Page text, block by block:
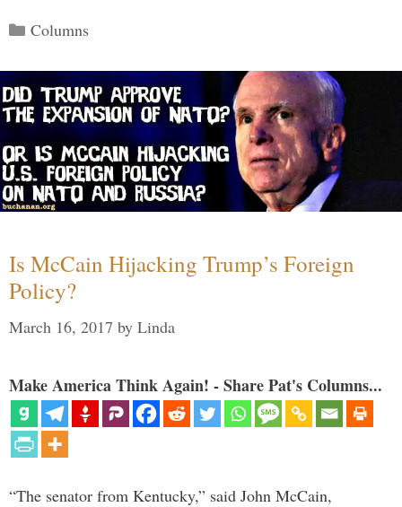
Categories
Columns
Is McCain Hijacking Trump’s Foreign
Policy?
March 16, 2017 by Linda
Make America Think Again! - Share Pat's Columns...
“The senator from Kentucky,” said John McCain,